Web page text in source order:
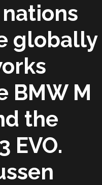
globally
BMW M
the
EVO.